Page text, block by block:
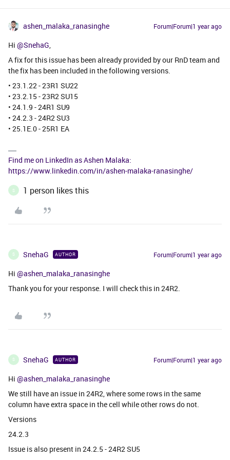
ashen_malaka_ranasinghe Forum|Forum|1 year ago
Hi ​ @SnehaG
A fix for this issue has been already provided by our RnD team and
the fix has been included in the following versions.
• 23.1.22 - 23R1 SU22
• 23.2.15 - 23R2 SU15
• 24.1.9 - 24R1 SU9
• 24.2.3 - 24R2 SU3
• 25.1E.0 - 25R1 EA
Find me on LinkedIn as Ashen Malaka:
https://www.linkedin.com/in/ashen-malaka-ranasinghe/
S 1 person likes this
S SnehaG AUTHOR Forum|Forum|1 year ago
Hi ​ @ashen_malaka_ranasinghe
Thank you for your response. I will check this in 24R2.
S SnehaG AUTHOR Forum|Forum|1 year ago
Hi ​ @ashen_malaka_ranasinghe
We still have an issue in 24R2, where some rows in the same
column have extra space in the cell while other rows do not.
Versions
24.2.3
Issue is also present in 24.2.5 - 24R2 SU5